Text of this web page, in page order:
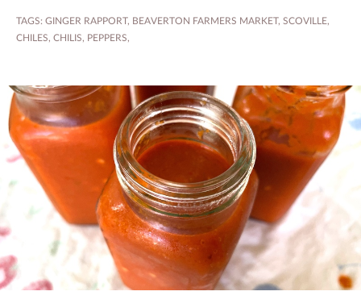
TAGS: GINGER RAPPORT, BEAVERTON FARMERS MARKET, SCOVILLE,
CHILES, CHILIS, PEPPERS,